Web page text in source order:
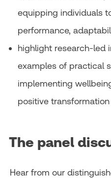
equipping individuals
performance,
highlight research-led
examples of practical
implementing
positive
The panel
Hear from our